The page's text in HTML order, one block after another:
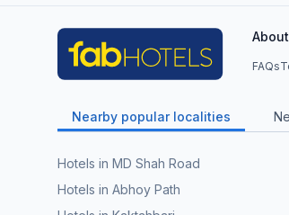
FAQs
Nearby popular localities
Hotels in MD Shah Road
Hotels in Abhoy Path